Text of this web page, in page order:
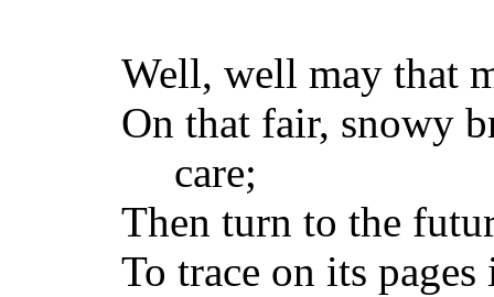
Well, well may that
On that fair, snowy
care;
Then turn to the
To trace on its